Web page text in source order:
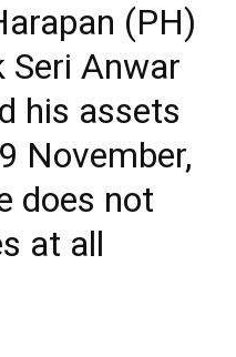
(PH)
Seri Anwar
his assets
November,
does not
at all